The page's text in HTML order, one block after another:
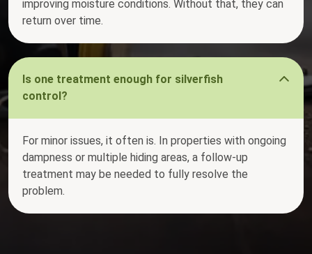
improving moisture conditions. Without that, they can
return over time.
Is one treatment enough for silverfish
control?
For minor issues, it often is. In properties with ongoing
dampness or multiple hiding areas, a follow-up
treatment may be needed to fully resolve the
problem.